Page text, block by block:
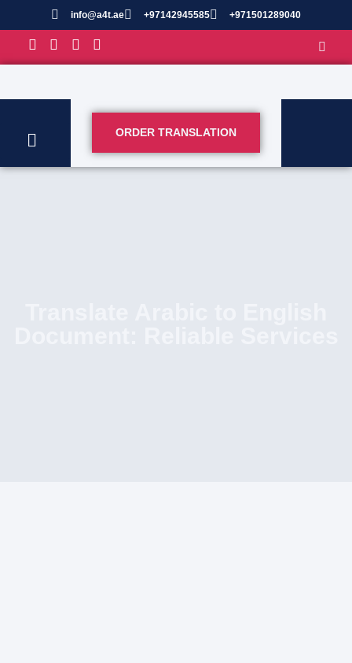
info@a4t.ae +97142945585 +971501289040
ORDER TRANSLATION